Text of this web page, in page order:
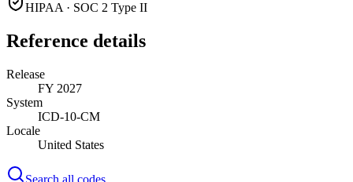
HIPAA · SOC 2 Type II
Reference details
Release
FY 2027
System
ICD-10-CM
Locale
United States
Search all codes